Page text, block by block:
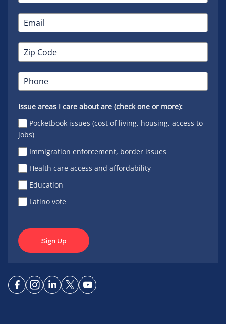
Issue areas I care about are (check one or more):
Pocketbook issues (cost of living, housing, access to
jobs)
Immigration enforcement, border issues
Health care access and affordability
Education
Latino vote
Sign Up
ConnectConnect
ConnectConnectConnect